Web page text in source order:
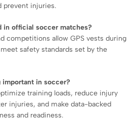
prevent injuries.
in official soccer matches?
competitions allow GPS vests during
safety standards set by the
in soccer?
training loads, reduce injury
injuries, and make data-backed
and readiness.